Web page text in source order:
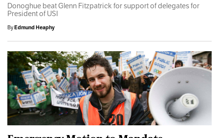
Donoghue beat Glenn Fitzpatrick for support of delegates for
President of USI
ByEdmund Heaphy